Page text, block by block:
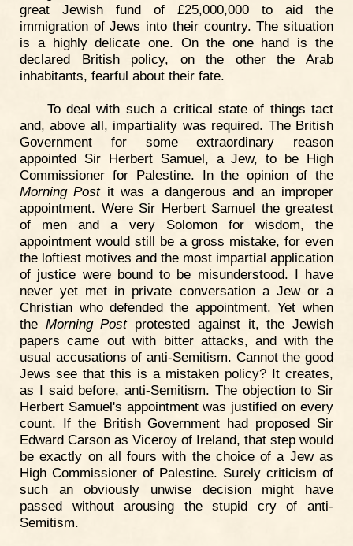
great Jewish fund of £25,000,000 to aid the
immigration of Jews into their country. The situation
is a highly delicate one. On the one hand is the
declared British policy, on the other the Arab
inhabitants, fearful about their fate.
To deal with such a critical state of things tact
and, above all, impartiality was required. The British
Government for some extraordinary reason
appointed Sir Herbert Samuel, a Jew, to be High
Commissioner for Palestine. In the opinion of the
Morning Postit was a dangerous and an improper
appointment. Were Sir Herbert Samuel the greatest
of men and a very Solomon for wisdom, the
appointment would still be a gross mistake, for even
the loftiest motives and the most impartial application
of justice were bound to be misunderstood. I have
never yet met in private conversation a Jew or a
Christian who defended the appointment. Yet when
the Morning Postprotested against it, the Jewish
papers came out with bitter attacks, and with the
usual accusations of anti-Semitism. Cannot the good
Jews see that this is a mistaken policy? It creates,
as I said before, anti-Semitism. The objection to Sir
Herbert Samuel's appointment was justified on every
count. If the British Government had proposed Sir
Edward Carson as Viceroy of Ireland, that step would
be exactly on all fours with the choice of a Jew as
High Commissioner of Palestine. Surely criticism of
such an obviously unwise decision might have
passed without arousing the stupid cry of anti-
Semitism.